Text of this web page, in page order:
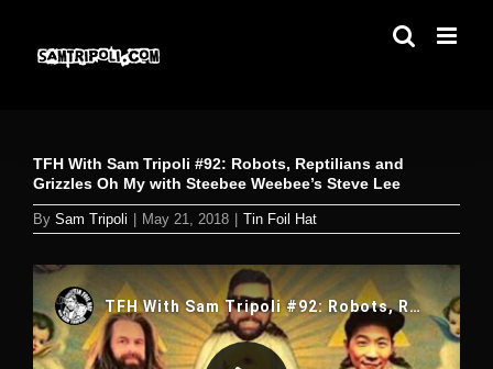
content
TFH With Sam Tripoli #92: Robots, Reptilians and
Grizzles Oh My with Steebee Weebee’s Steve Lee
By Sam Tripoli May 21, 2018 Tin Foil Hat